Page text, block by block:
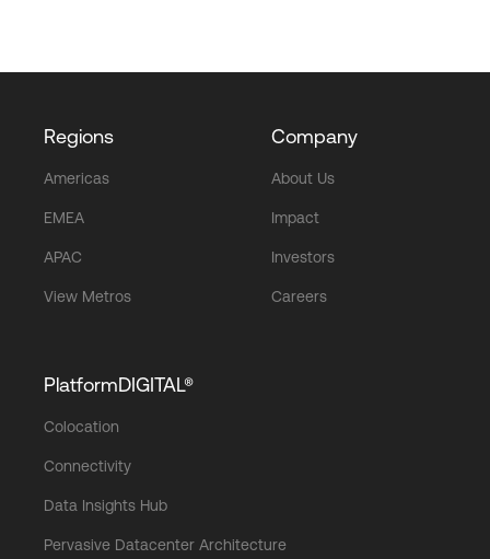
Regions
Americas
EMEA
APAC
View Metros
Company
About Us
Impact
Investors
Careers
PlatformDIGITAL®
Colocation
Connectivity
Data Insights Hub
Pervasive Datacenter Architecture